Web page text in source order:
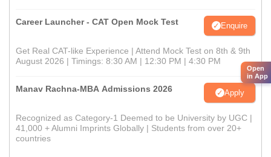
Career Launcher - CAT Open Mock Test Enquire
Get Real CAT-like Experience | Attend Mock Test on 8th & 9th
August 2026 | Timings: 8:30 AM | 12:30 PM | 4:30 PM
Manav Rachna-MBA Admissions 2026 Apply
Recognized as Category-1 Deemed to be University by UGC |
41,000 + Alumni Imprints Globally | Students from over 20+
countries
Open
in App